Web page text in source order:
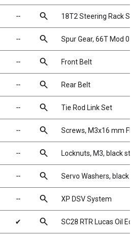
╌ search 18T2 Steering Rack
╌ search Spur Gear, 66T Mod
╌ search Front Belt
╌ search Rear Belt
╌ search Tie Rod Link Set
╌ search Screws, M3x16 mm
╌ search Locknuts, M3, black
╌ search Servo Washers, black
╌ search XP DSV System
✔ search SC28 RTR Lucas Oil